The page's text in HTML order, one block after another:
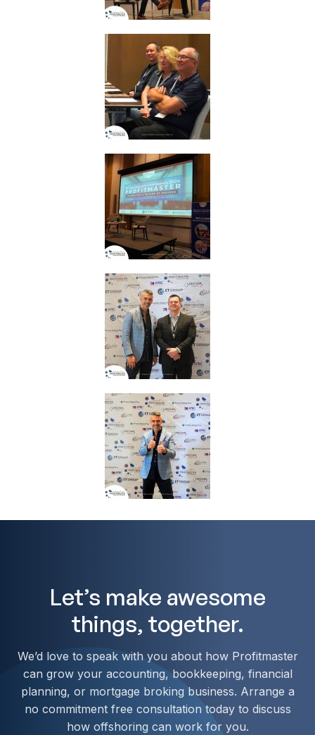
Let’s make awesome
things, together.
We’d love to speak with you about how Profitmaster
can grow your accounting, bookkeeping, financial
planning, or mortgage broking business. Arrange a
no commitment free consultation today to discuss
how offshoring can work for you.